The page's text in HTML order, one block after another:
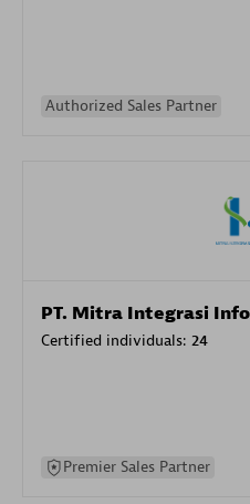
Authorized Sales Partner
PT. Mitra Integrasi
Certified individuals: 24
Premier Sales Partner